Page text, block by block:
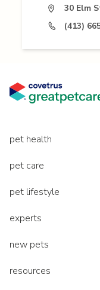
30 Elm
(413)
pet health
pet care
pet lifestyle
experts
new pets
resources